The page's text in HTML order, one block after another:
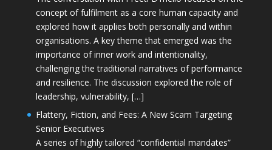
concept of fulfilment as a core human capacity and
explored how it applies both personally and within
organisations. A key theme that emerged was the
importance of inner work and intentionality,
challenging the traditional narratives of performance
and resilience. The discussion explored the role of
leadership, vulnerability, […]
Flattery, Fiction, and Fees: A New Scam Targeting
Senior Executives
A series of highly tailored “confidential mandates”